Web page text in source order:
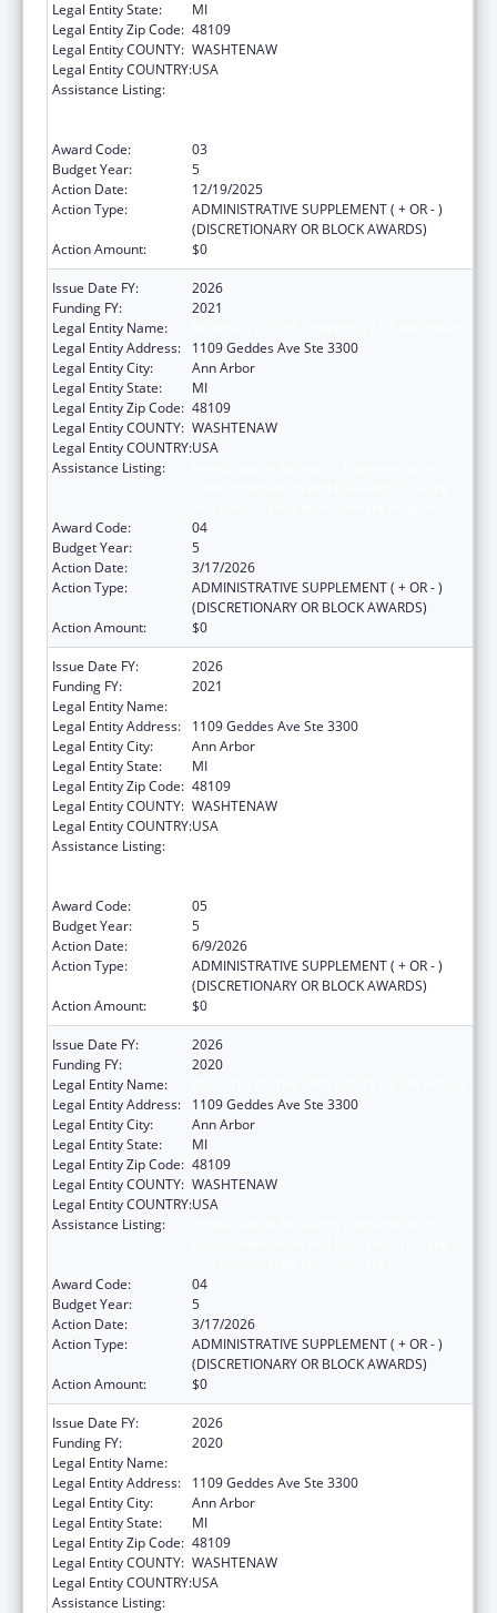
Legal Entity State:
MI
Legal Entity Zip Code: 48109
Legal Entity COUNTY: WASHTENAW
Legal Entity COUNTRY:USA
Assistance Listing:
Award Code:
03
Budget Year:
5
Action Date:
12/19/2025
Action Type:
ADMINISTRATIVE SUPPLEMENT ( + OR - )
(DISCRETIONARY OR BLOCK AWARDS)
Action Amount:
$0
Issue Date FY:
2026
Funding FY:
2021
Legal Entity Name:
Legal Entity Address:
1109 Geddes Ave Ste 3300
Legal Entity City:
Ann Arbor
Legal Entity State:
MI
Legal Entity Zip Code: 48109
Legal Entity COUNTY: WASHTENAW
Legal Entity COUNTRY:USA
Assistance Listing:
Award Code:
04
Budget Year:
5
Action Date:
3/17/2026
Action Type:
ADMINISTRATIVE SUPPLEMENT ( + OR - )
(DISCRETIONARY OR BLOCK AWARDS)
Action Amount:
$0
Issue Date FY:
2026
Funding FY:
2021
Legal Entity Name:
Legal Entity Address:
1109 Geddes Ave Ste 3300
Legal Entity City:
Ann Arbor
Legal Entity State:
MI
Legal Entity Zip Code: 48109
Legal Entity COUNTY: WASHTENAW
Legal Entity COUNTRY:USA
Assistance Listing:
Award Code:
05
Budget Year:
5
Action Date:
6/9/2026
Action Type:
ADMINISTRATIVE SUPPLEMENT ( + OR - )
(DISCRETIONARY OR BLOCK AWARDS)
Action Amount:
$0
Issue Date FY:
2026
Funding FY:
2020
Legal Entity Name:
Legal Entity Address:
1109 Geddes Ave Ste 3300
Legal Entity City:
Ann Arbor
Legal Entity State:
MI
Legal Entity Zip Code: 48109
Legal Entity COUNTY: WASHTENAW
Legal Entity COUNTRY:USA
Assistance Listing:
Award Code:
04
Budget Year:
5
Action Date:
3/17/2026
Action Type:
ADMINISTRATIVE SUPPLEMENT ( + OR - )
(DISCRETIONARY OR BLOCK AWARDS)
Action Amount:
$0
Issue Date FY:
2026
Funding FY:
2020
Legal Entity Name:
Legal Entity Address:
1109 Geddes Ave Ste 3300
Legal Entity City:
Ann Arbor
Legal Entity State:
MI
Legal Entity Zip Code: 48109
Legal Entity COUNTY: WASHTENAW
Legal Entity COUNTRY:USA
Assistance Listing: